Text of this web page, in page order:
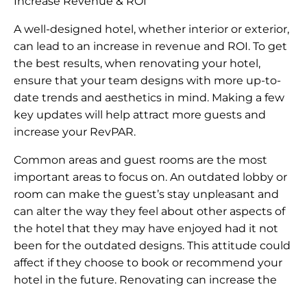
A well-designed hotel, whether interior or exterior,
can lead to an increase in revenue and ROI. To get
the best results, when renovating your hotel,
ensure that your team designs with more up-to-
date trends and aesthetics in mind. Making a few
key updates will help attract more guests and
increase your RevPAR.
Common areas and guest rooms are the most
important areas to focus on. An outdated lobby or
room can make the guest’s stay unpleasant and
can alter the way they feel about other aspects of
the hotel that they may have enjoyed had it not
been for the outdated designs. This attitude could
affect if they choose to book or recommend your
hotel in the future. Renovating can increase the